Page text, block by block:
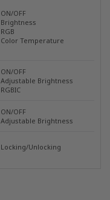
ON/OFF
Brightness
RGB
Color Temperature
ON/OFF
Adjustable Brightness
RGBIC
ON/OFF
Adjustable Brightness
Locking/Unlocking